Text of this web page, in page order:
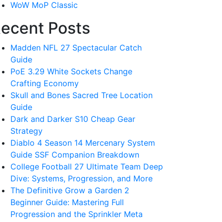
WoW MoP Classic
Posts
Madden NFL 27 Spectacular Catch
Guide
PoE 3.29 White Sockets Change
Crafting Economy
Skull and Bones Sacred Tree Location
Guide
Dark and Darker S10 Cheap Gear
Strategy
Diablo 4 Season 14 Mercenary System
Guide SSF Companion Breakdown
College Football 27 Ultimate Team Deep
Dive: Systems, Progression, and More
The Definitive Grow a Garden 2
Beginner Guide: Mastering Full
Progression and the Sprinkler Meta